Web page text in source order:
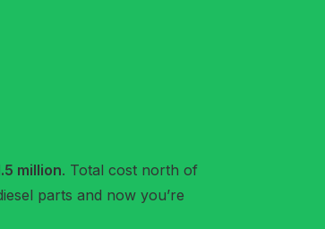
million. Total cost north of
parts and now you’re